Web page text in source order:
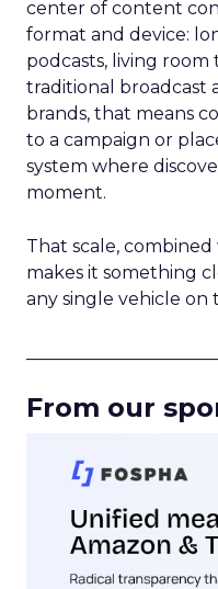
center of content
format and device:
podcasts, living room
traditional broadcast
brands, that means
to a campaign or
system where
moment.
That scale,
makes it something
any single vehicle on
From our